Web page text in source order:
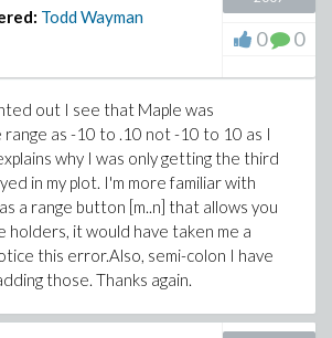
Todd Wayman
0 0
out I see that Maple was
as -10 to .10 not -10 to 10 as I
why I was only getting the third
in my plot. I'm more familiar with
a range button [m..n] that allows you
holders, it would have taken me a
this error.Also, semi-colon I have
those. Thanks again.